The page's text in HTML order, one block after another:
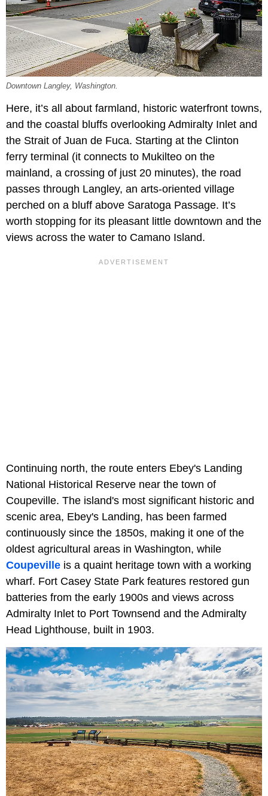
Downtown Langley, Washington.
Here, it’s all about farmland, historic waterfront towns,
and the coastal bluffs overlooking Admiralty Inlet and
the Strait of Juan de Fuca. Starting at the Clinton
ferry terminal (it connects to Mukilteo on the
mainland, a crossing of just 20 minutes), the road
passes through Langley, an arts-oriented village
perched on a bluff above Saratoga Passage. It’s
worth stopping for its pleasant little downtown and the
views across the water to Camano Island.
Continuing north, the route enters Ebey's Landing
National Historical Reserve near the town of
Coupeville. The island's most significant historic and
scenic area, Ebey's Landing, has been farmed
continuously since the 1850s, making it one of the
oldest agricultural areas in Washington, while
Coupeville is a quaint heritage town with a working
wharf. Fort Casey State Park features restored gun
batteries from the early 1900s and views across
Admiralty Inlet to Port Townsend and the Admiralty
Head Lighthouse, built in 1903.